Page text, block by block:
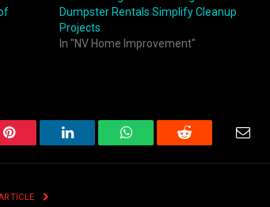
Dumpster Rentals Simplify Cleanup
Projects
In "NV Home Improvement"
Pinterest LinkedIn WhatsAppReddit